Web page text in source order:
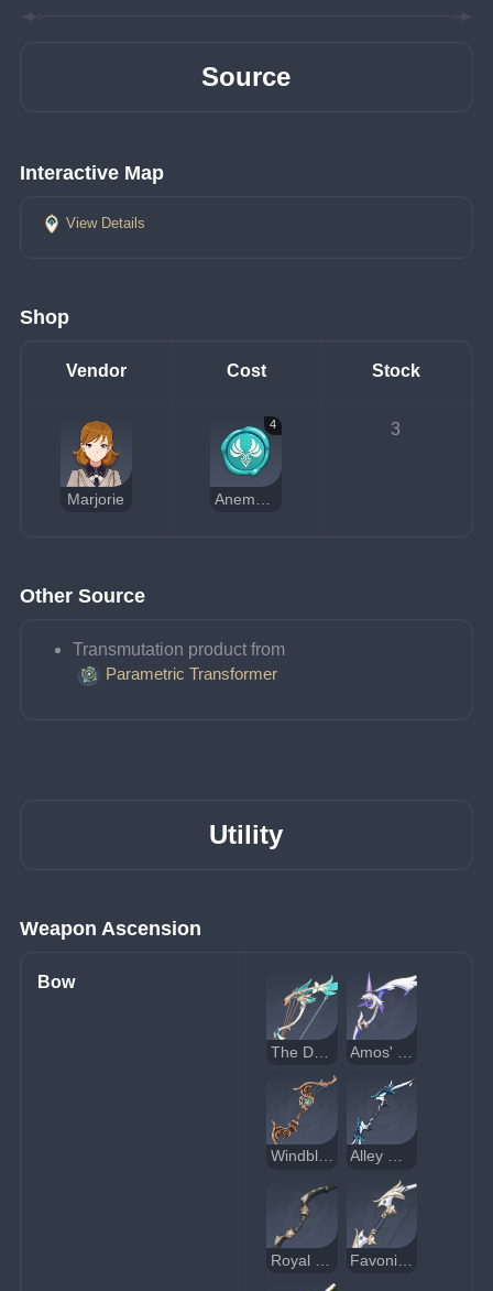
Source
Interactive Map
View Details
Shop
Vendor Cost Stock
Marjorie
4 3
Other Source
Transmutation product from
Parametric Transformer
Utility
Weapon Ascension
Bow
The Daybreak Chronicles
Windblume Ode Alley Hunter